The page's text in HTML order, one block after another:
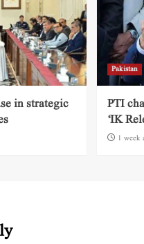
in strategic
Pakistan
PTI
‘IK
1 week